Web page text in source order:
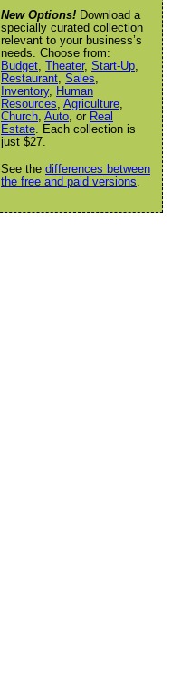
New Options! Download a
specially curated collection
relevant to your business’s
needs. Choose from:
Budget, Theater, Start-Up,
Restaurant, Sales,
Inventory, Human
Resources, Agriculture,
Church, Auto, or Real
Estate. Each collection is
just $27.
See the differences between
the free and paid versions.